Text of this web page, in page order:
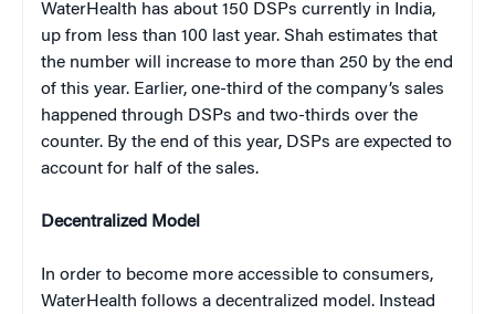
WaterHealth has about 150 DSPs currently in India,
up from less than 100 last year. Shah estimates that
the number will increase to more than 250 by the end
of this year. Earlier, one-third of the company’s sales
happened through DSPs and two-thirds over the
counter. By the end of this year, DSPs are expected to
account for half of the sales.
Decentralized Model
In order to become more accessible to consumers,
WaterHealth follows a decentralized model. Instead